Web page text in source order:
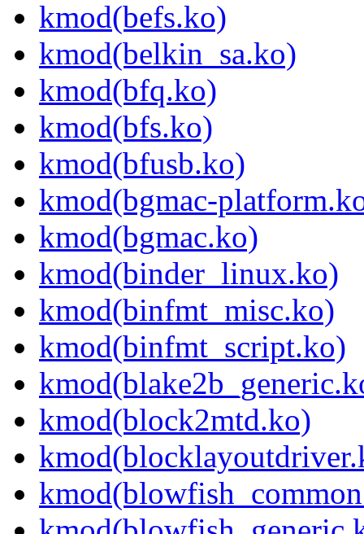
kmod(befs.ko)
kmod(belkin_sa.ko)
kmod(bfq.ko)
kmod(bfs.ko)
kmod(bfusb.ko)
kmod(bgmac-
kmod(bgmac.ko)
kmod(binder_linux.ko)
kmod(binfmt_misc.ko)
kmod(binfmt_script.ko)
kmod(block2mtd.ko)